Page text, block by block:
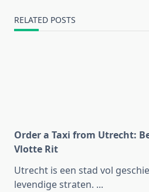
RELATED POSTS
Order a Taxi from Utrecht:
Vlotte Rit
Utrecht is een stad vol
levendige straten. ...